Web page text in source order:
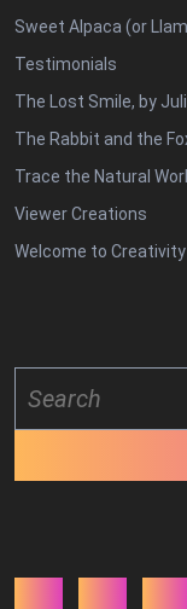
Sweet Alpaca (or
Testimonials
The Lost Smile, by
The Rabbit and the
Trace the Natural
Viewer Creations
Welcome to Creativity
for: